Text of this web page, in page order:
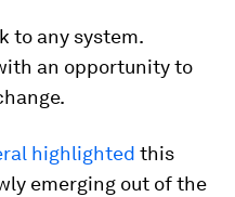
to any system.
an opportunity to
highlighted this
emerging out of the